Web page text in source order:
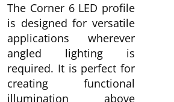
The Corner 6 LED profile
is designed for versatile
applications wherever
angled lighting is
required. It is perfect for
creating functional
illumination above